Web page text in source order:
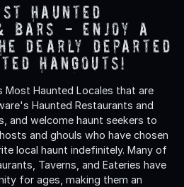
Haunted
Bars - Enjoy a
Dearly Departed
Hangouts!
Most Haunted Locales that are
Haunted Restaurants and
and welcome haunt seekers to
and ghouls who have chosen
local haunt indefinitely. Many of
Taverns, and Eateries have
for ages, making them an